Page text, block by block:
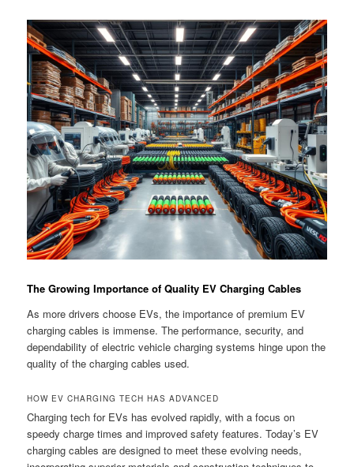
The Growing Importance of Quality EV Charging Cables
As more drivers choose EVs, the importance of premium EV
charging cables is immense. The performance, security, and
dependability of electric vehicle charging systems hinge upon the
quality of the charging cables used.
HOW EV CHARGING TECH HAS ADVANCED
Charging tech for EVs has evolved rapidly, with a focus on
speedy charge times and improved safety features. Today’s EV
charging cables are designed to meet these evolving needs,